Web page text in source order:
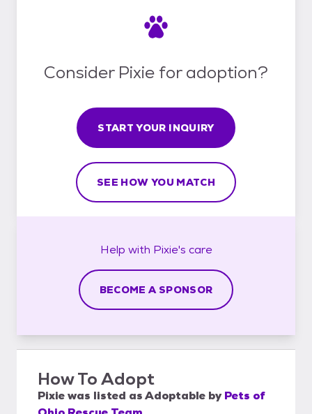
Consider Pixie for adoption?
START YOUR INQUIRY
SEE HOW YOU MATCH
Help with Pixie's care
BECOME A SPONSOR
How To Adopt
Pixiewas listed asAdoptable by Pets of